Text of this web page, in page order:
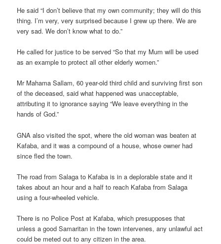
He said “I don’t believe that my own community; they will do this
thing. I’m very, very surprised because I grew up there. We are
very sad. We don’t know what to do.”
He called for justice to be served “So that my Mum will be used
as an example to protect all other elderly women.”
Mr Mahama Sallam, 60 year-old third child and surviving first son
of the deceased, said what happened was unacceptable,
attributing it to ignorance saying “We leave everything in the
hands of God.”
GNA also visited the spot, where the old woman was beaten at
Kafaba, and it was a compound of a house, whose owner had
since fled the town.
The road from Salaga to Kafaba is in a deplorable state and it
takes about an hour and a half to reach Kafaba from Salaga
using a four-wheeled vehicle.
There is no Police Post at Kafaba, which presupposes that
unless a good Samaritan in the town intervenes, any unlawful act
could be meted out to any citizen in the area.